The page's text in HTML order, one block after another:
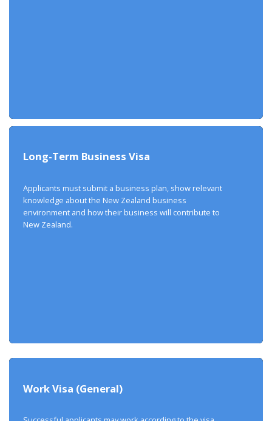
Long-Term Business Visa
Applicants must submit a business plan, show relevant
knowledge about the New Zealand business
environment and how their business will contribute to
New Zealand.
Work Visa (General)